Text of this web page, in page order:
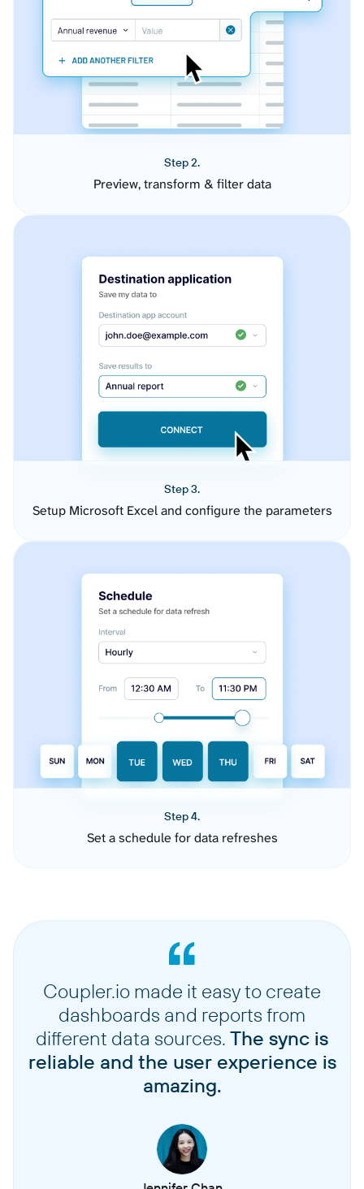
Step 2.
Preview, transform & filter data
Step 3.
Setup Microsoft Excel and configure the parameters
Step 4.
Set a schedule for data refreshes
Coupler.io made it easy to create
dashboards and reports from
different data sources. The sync is
reliable and the user experience is
amazing.